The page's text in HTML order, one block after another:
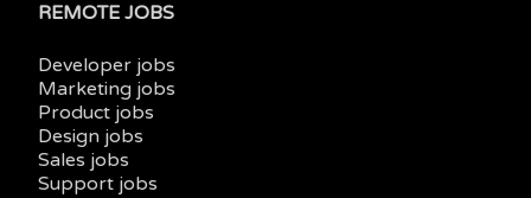
REMOTE JOBS
Developer jobs
Marketing jobs
Product jobs
Design jobs
Sales jobs
Support jobs